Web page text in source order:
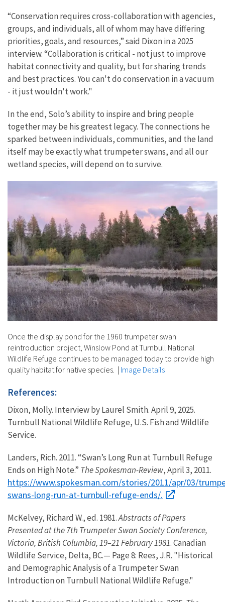
“Conservation requires cross-collaboration with agencies,
groups, and individuals, all of whom may have differing
priorities, goals, and resources,” said Dixon in a 2025
interview. “Collaboration is critical - not just to improve
habitat connectivity and quality, but for sharing trends
and best practices. You can't do conservation in a vacuum
- it just wouldn't work."
In the end, Solo’s ability to inspire and bring people
together may be his greatest legacy. The connections he
sparked between individuals, communities, and the land
itself may be exactly what trumpeter swans, and all our
wetland species, will depend on to survive.
Once the display pond for the 1960 trumpeter swan
reintroduction project, Winslow Pond at Turnbull National
Wildlife Refuge continues to be managed today to provide high
quality habitat for native species. | Image Details
References:
Dixon, Molly. Interview by Laurel Smith. April 9, 2025.
Turnbull National Wildlife Refuge, U.S. Fish and Wildlife
Service.
Landers, Rich. 2011. “Swan’s Long Run at Turnbull Refuge
Ends on High Note.” The Spokesman-Review, April 3, 2011.
https://www.spokesman.com/stories/2011/apr/03/
swans-long-run-at-turnbull-refuge-ends/.
McKelvey, Richard W., ed. 1981.Abstracts of Papers
Presented at the 7th Trumpeter Swan Society Conference,
Victoria, British Columbia, 19–21 February 1981. Canadian
Wildlife Service, Delta, BC.— Page 8: Rees, J.R. "Historical
and Demographic Analysis of a Trumpeter Swan
Introduction on Turnbull National Wildlife Refuge."